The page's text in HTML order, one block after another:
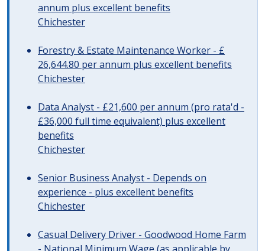
annum plus excellent benefits
Chichester
Forestry & Estate Maintenance Worker - £
26,644.80 per annum plus excellent benefits
Chichester
Data Analyst - £21,600 per annum (pro rata'd -
£36,000 full time equivalent) plus excellent
benefits
Chichester
Senior Business Analyst - Depends on
experience - plus excellent benefits
Chichester
Casual Delivery Driver - Goodwood Home Farm